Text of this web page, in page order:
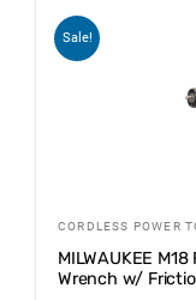
Sale!
CORDLESS POWER
MILWAUKEE
Wrench w/